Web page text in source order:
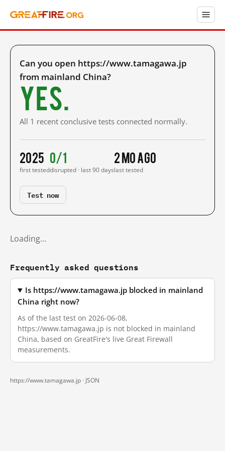
Can you open https://www.tamagawa.jp
from mainland China?
Yes.
All 1 recent conclusive tests connected normally.
2025
first tested
0/1
disrupted · last 90 days
2 mo ago
last tested
Test now
Loading…
Frequently asked questions
Is https://www.tamagawa.jp blocked in mainland
China right now?
As of the last test on 2026-06-08,
https://www.tamagawa.jp is not blocked in mainland
China, based on GreatFire's live Great Firewall
measurements.
https://www.tamagawa.jp · JSON